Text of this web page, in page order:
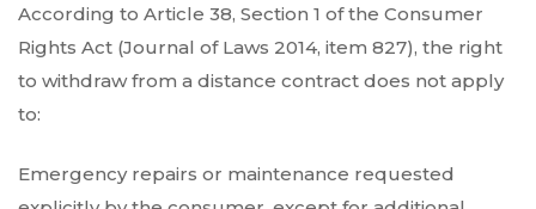
According to Article 38, Section 1 of the Consumer
Rights Act (Journal of Laws 2014, item 827), the right
to withdraw from a distance contract does not apply
to:
Emergency repairs or maintenance requested